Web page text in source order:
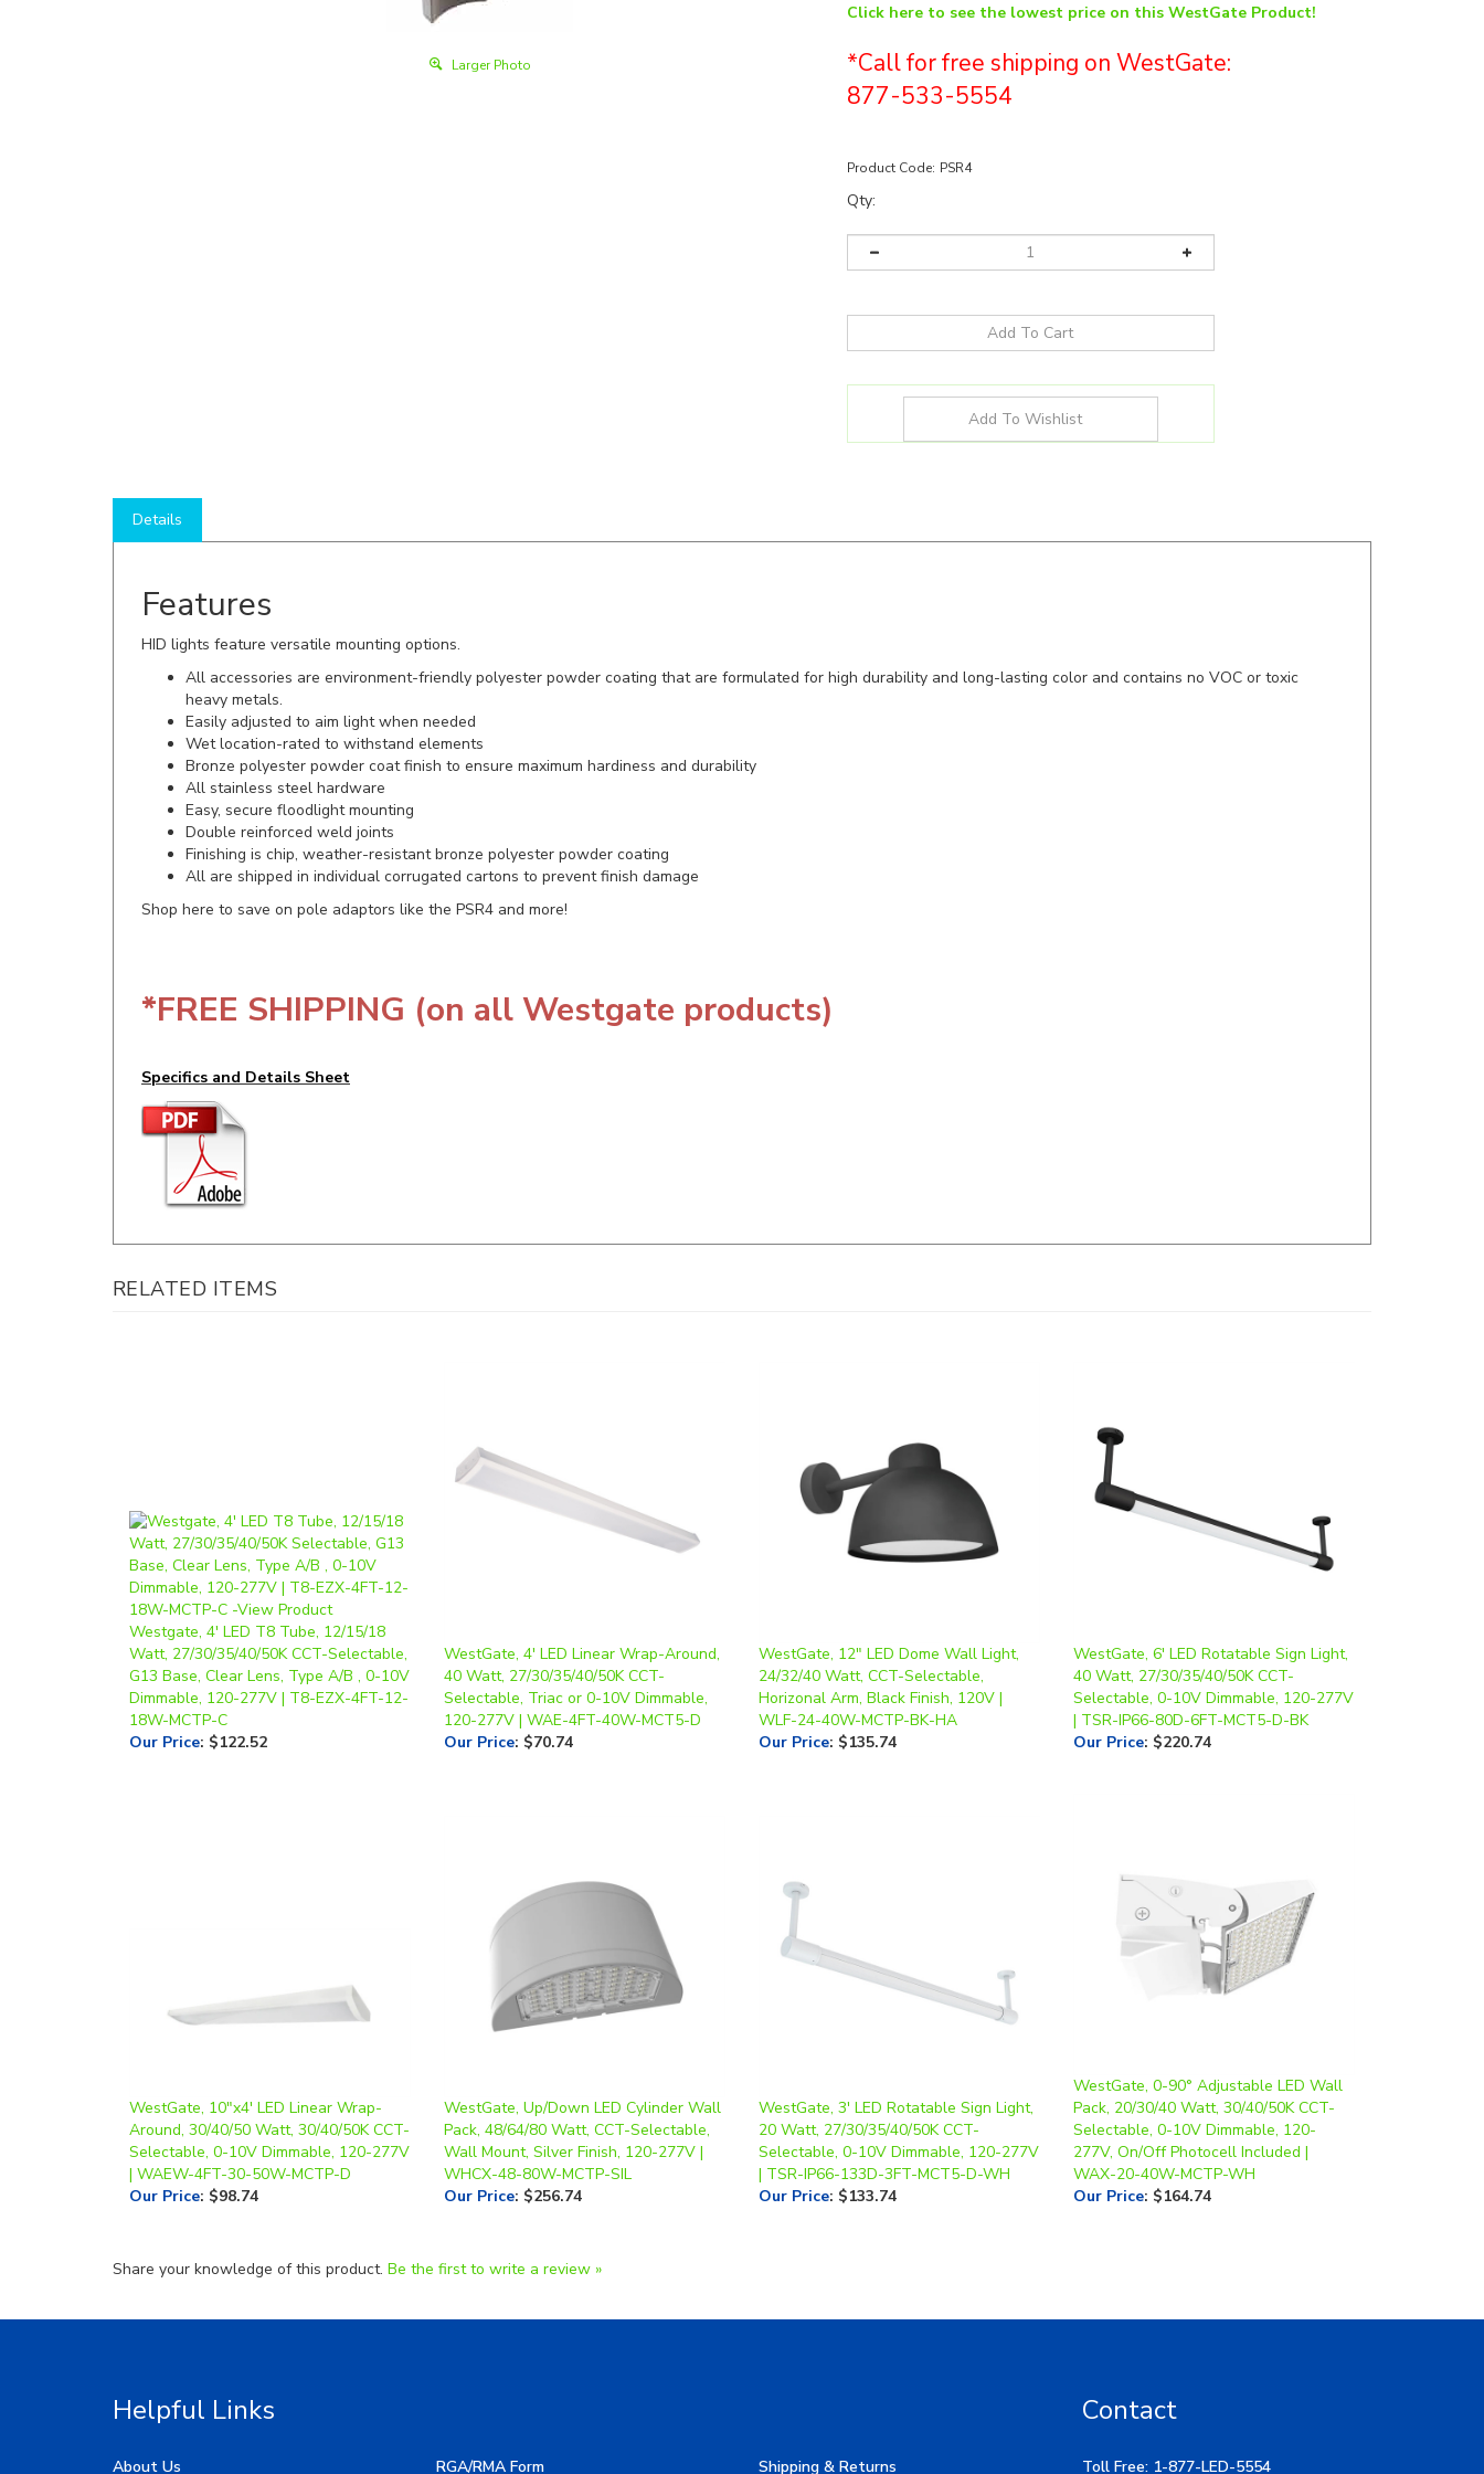
Larger Photo
Click here to see the lowest price on this WestGate Product!
*Call for free shipping on WestGate:
877-533-5554
Product Code: PSR4
Qty:
HID lights feature versatile mounting options.
All accessories are environment-friendly polyester powder coating that are formulated for high durability and long-lasting color and contains no VOC or toxic
Easily adjusted to aim light when needed
Wet location-rated to withstand elements
Bronze polyester powder coat finish to ensure maximum hardiness and durability
All stainless steel hardware
Easy, secure floodlight mounting
Double reinforced weld joints
Finishing is chip, weather-resistant bronze polyester powder coating
All are shipped in individual corrugated cartons to prevent finish damage
Shop here to save on pole adaptors like the PSR4 and more!
RELATED ITEMS
Westgate, 4' LED T8 Tube, 12/15/18
Watt, 27/30/35/40/50K CCT-Selectable,
G13 Base, Clear Lens, Type A/B , 0-10V
Dimmable, 120-277V | T8-EZX-4FT-12-
18W-MCTP-C
Our Price: $122.52
Selectable, Triac or 0-10V Dimmable,
120-277V | WAE-4FT-40W-MCT5-D
Our Price:$70.74
Horizonal Arm, Black Finish, 120V |
WLF-24-40W-MCTP-BK-HA
Our Price :$135.74
Selectable, 0-10V Dimmable, 120-277V
| TSR-IP66-80D-6FT-MCT5-D-BK
Our Price:$220.74
Selectable, 0-10V Dimmable, 120-277V
| WAEW-4FT-30-50W-MCTP-D
Our Price:$98.74
Wall Mount, Silver Finish, 120-277V |
WHCX-48-80W-MCTP-SIL
Our Price:$256.74
Selectable, 0-10V Dimmable, 120-277V
| TSR-IP66-133D-3FT-MCT5-D-WH
Our Price:$133.74
Selectable, 0-10V Dimmable, 120-
277V, On/Off Photocell Included |
WAX-20-40W-MCTP-WH
Our Price:$164.74
About Us
My Account
Image Gallery
Privacy Policy
Local: 269-532-1313